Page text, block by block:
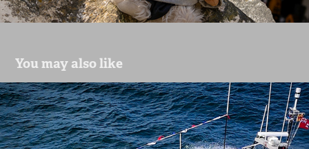
You may also like
lifeboats
2024